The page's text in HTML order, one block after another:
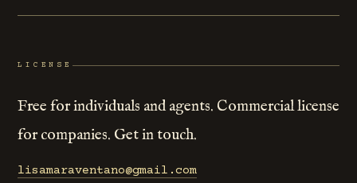
LICENSE
Free for individuals and agents. Commercial license
for companies. Get in touch.
lisamaraventano@gmail.com